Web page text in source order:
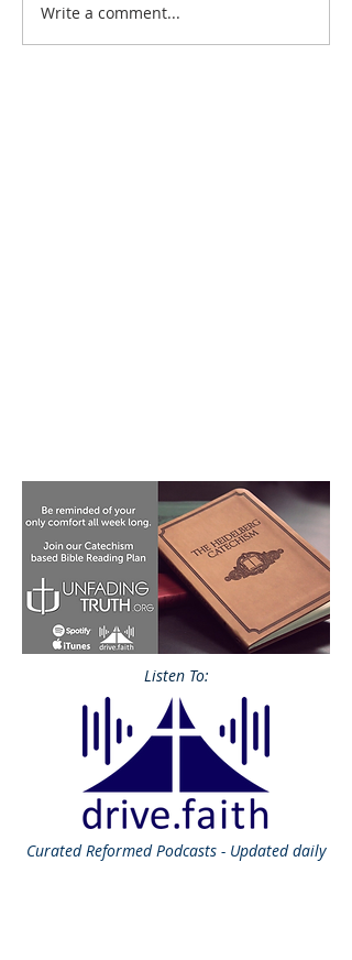
Write a comment...
Listen To:
CuratedReformed Podcasts - Updated daily